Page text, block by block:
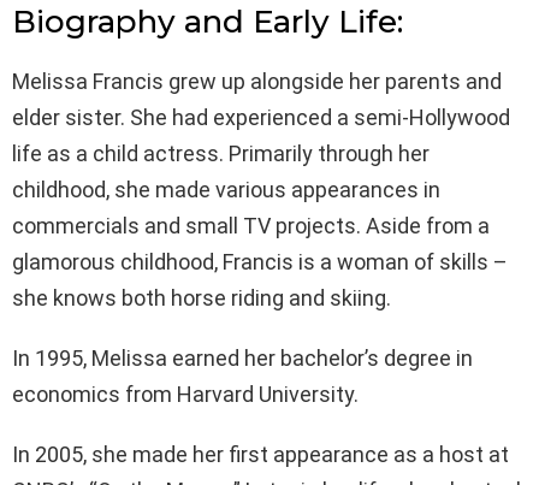
Biography and Early Life:
Melissa Francis grew up alongside her parents and
elder sister. She had experienced a semi-Hollywood
life as a child actress. Primarily through her
childhood, she made various appearances in
commercials and small TV projects. Aside from a
glamorous childhood, Francis is a woman of skills –
she knows both horse riding and skiing.
In 1995, Melissa earned her bachelor’s degree in
economics from Harvard University.
In 2005, she made her first appearance as a host at